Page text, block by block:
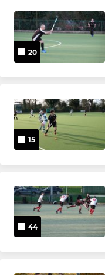
Summer League &
Goalkeepers
Back2Hockey
Intraclub social
Community Activity
Bronze Leadership
West Cheshire and
20
15
44